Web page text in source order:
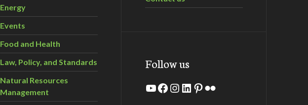
Energy
Events
Food and Health
Law, Policy, and Standards
Natural Resources
Management
Follow us
YouTube
Facebook
Instagram
LinkedIn
Pinterest
Flickr